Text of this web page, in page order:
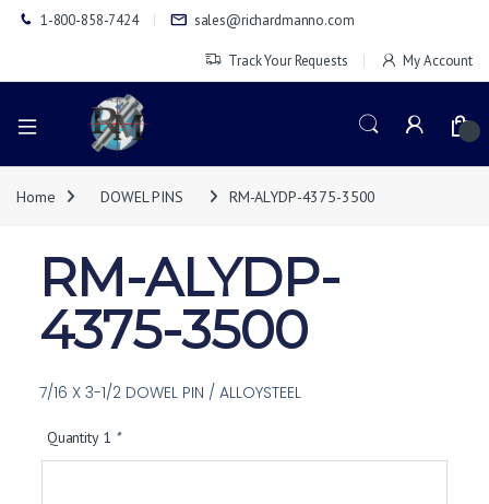
1-800-858-7424 sales@richardmanno.com
Track Your Requests My Account
Home DOWEL PINS RM-ALYDP-4375-3500
RM-ALYDP-
4375-3500
7/16 X 3-1/2 DOWEL PIN / ALLOYSTEEL
Quantity 1 *